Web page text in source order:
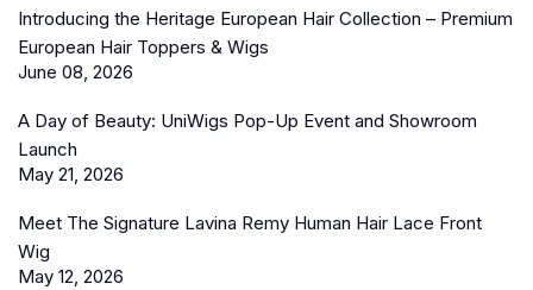
Introducing the Heritage European Hair Collection – Premium
European Hair Toppers & Wigs
June 08, 2026
A Day of Beauty: UniWigs Pop-Up Event and Showroom
Launch
May 21, 2026
Meet The Signature Lavina Remy Human Hair Lace Front
Wig
May 12, 2026